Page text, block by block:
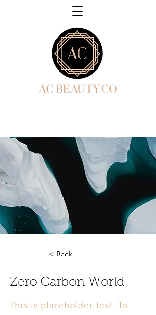
< Back
Zero Carbon World
This is placeholder text. To